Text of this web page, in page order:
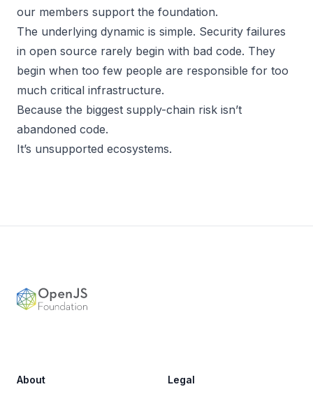
our members support the foundation.
The underlying dynamic is simple. Security failures
in open source rarely begin with bad code. They
begin when too few people are responsible for too
much critical infrastructure.
Because the biggest supply-chain risk isn’t
abandoned code.
It’s unsupported ecosystems.
About Legal